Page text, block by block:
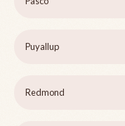
Puyallup
Redmond